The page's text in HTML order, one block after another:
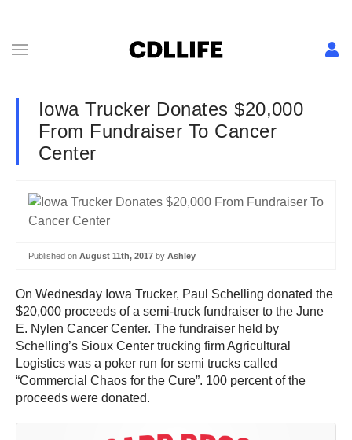
Iowa Trucker Donates $20,000
From Fundraiser To Cancer
Center
Published on August 11th, 2017 by Ashley
On Wednesday Iowa Trucker, Paul Schelling donated the
$20,000 proceeds of a semi-truck fundraiser to the June
E. Nylen Cancer Center. The fundraiser held by
Schelling’s Sioux Center trucking firm Agricultural
Logistics was a poker run for semi trucks called
“Commercial Chaos for the Cure”. 100 percent of the
proceeds were donated.